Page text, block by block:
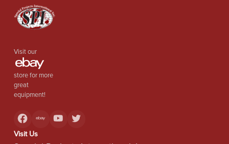
Visit our
store for more
great
equipment!
Visit Us